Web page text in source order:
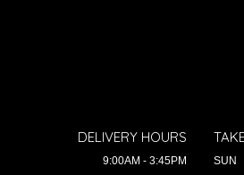
DELIVERY HOURS
9:00AM - 3:45PM
SUN